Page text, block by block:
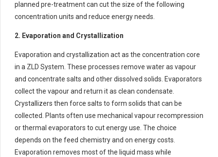
planned pre-treatment can cut the size of the following
concentration units and reduce energy needs.
2. Evaporation and Crystallization
Evaporation and crystallization act as the concentration core
in a ZLD System. These processes remove water as vapour
and concentrate salts and other dissolved solids. Evaporators
collect the vapour and return it as clean condensate.
Crystallizers then force salts to form solids that can be
collected. Plants often use mechanical vapour recompression
or thermal evaporators to cut energy use. The choice
depends on the feed chemistry and on energy costs.
Evaporation removes most of the liquid mass while